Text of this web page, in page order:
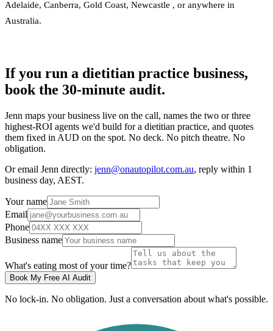
Adelaide, Canberra, Gold Coast, Newcastle , or anywhere in
Australia.
If you run a dietitian practice business,
book the 30-minute audit.
Jenn maps your business live on the call, names the two or three
highest-ROI agents we'd build for a dietitian practice, and quotes
them fixed in AUD on the spot. No deck. No pitch theatre. No
obligation.
Or email Jenn directly: jenn@onautopilot.com.au, reply within 1
business day, AEST.
Your name
Email
Phone
Business name
What's eating most of your time?
Book My Free AI Audit
No lock-in. No obligation. Just a conversation about what's possible.